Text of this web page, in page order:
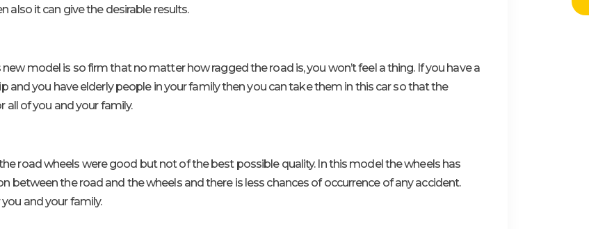
also it can give the desirable results.
model is so firm that no matter how ragged the road is, you won’t feel a thing. If you have a
and you have elderly people in your family then you can take them in this car so that the
all of you and your family.
road wheels were good but not of the best possible quality. In this model the wheels has
between the road and the wheels and there is less chances of occurrence of any accident.
and your family.